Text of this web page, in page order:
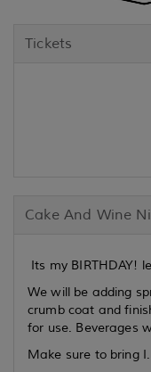
Tickets
Cake And Wine
Its my BIRTHDAY!
We will be adding
crumb coat and
for use. Beverages
Make sure to bring